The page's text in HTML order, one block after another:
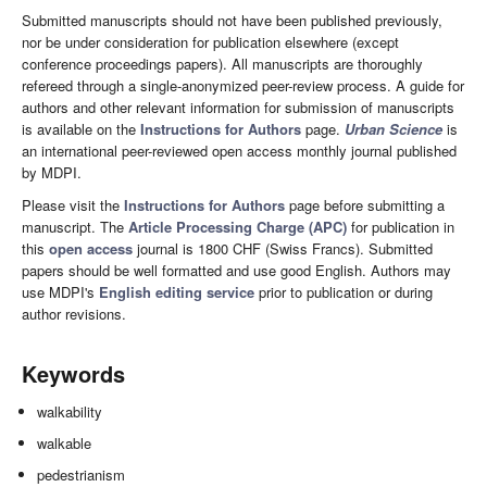
Submitted manuscripts should not have been published previously,
nor be under consideration for publication elsewhere (except
conference proceedings papers). All manuscripts are thoroughly
refereed through a single-anonymized peer-review process. A guide for
authors and other relevant information for submission of manuscripts
is available on the Instructions for Authors page. Urban Science is
an international peer-reviewed open access monthly journal published
by MDPI.
Please visit the Instructions for Authors page before submitting a
manuscript. The Article Processing Charge (APC) for publication in
this open access journal is 1800 CHF (Swiss Francs). Submitted
papers should be well formatted and use good English. Authors may
use MDPI's English editing service prior to publication or during
author revisions.
Keywords
walkability
walkable
pedestrianism